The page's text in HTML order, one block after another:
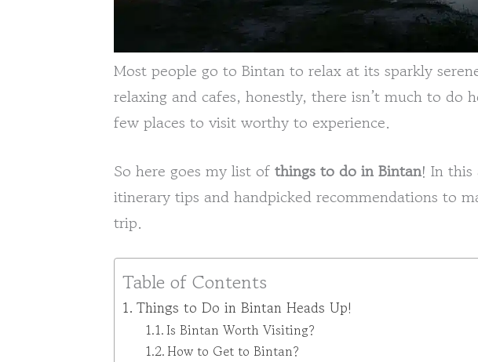
Most people go to Bintan to relax at its sparkly
relaxing and cafes, honestly, there isn’t much to do
few places to visit worthy to experience.
So here goes my list of things to do in Bintan! In this
itinerary tips and handpicked recommendations to
trip.
Table of Contents
Things to Do in Bintan Heads Up!
Is Bintan Worth Visiting?
How to Get to Bintan?